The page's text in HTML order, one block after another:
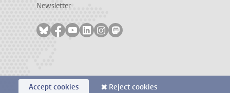
Newsletter
Follow on bluesky
Follow on facebook
Follow on youtube
Follow on linkedin
Follow on instagram
Follow on mastodon
Accept cookies Reject cookies